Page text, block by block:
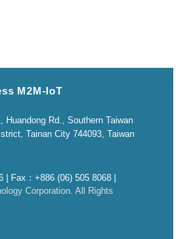
M2M-IoT
Huandong Rd., Southern Taiwan
Tainan City 744093, Taiwan
| Fax：+886 (06) 505 8068 |
Corporation. All Rights